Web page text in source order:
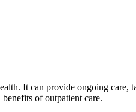
It can provide ongoing care,
of outpatient care.